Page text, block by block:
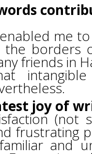
me
the borders
friends in
joy of
frustrating
and